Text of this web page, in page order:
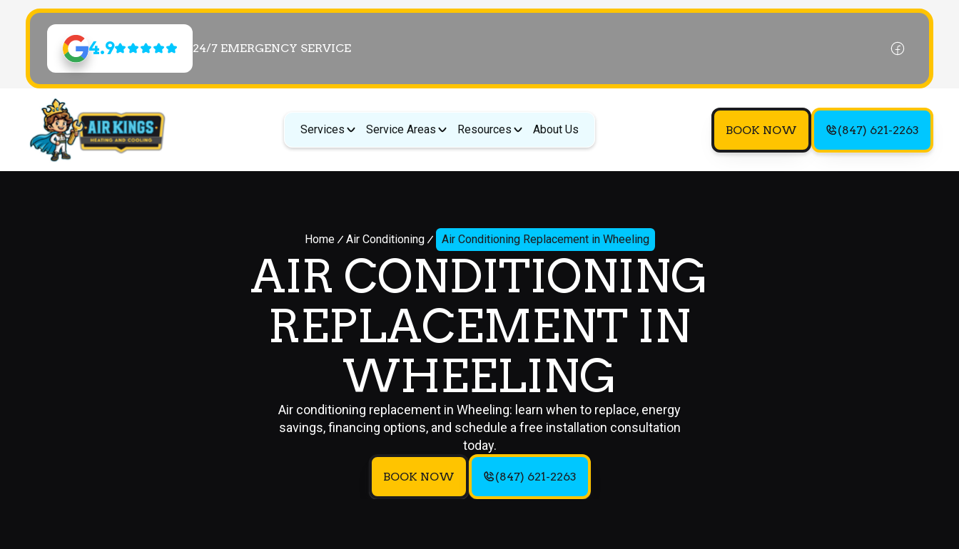
4.9 24/7 EMERGENCY SERVICE
Services Service Areas Resources About Us BOOK NOW (847) 621-2263
Home Air Conditioning Air Conditioning Replacement in Wheeling
AIR CONDITIONING
REPLACEMENT IN
WHEELING
Air conditioning replacement in Wheeling: learn when to replace, energy
savings, financing options, and schedule a free installation consultation
today.
BOOK NOW (847) 621-2263